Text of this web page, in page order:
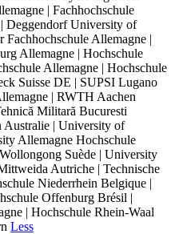
| Fachhochschule
Deggendorf University of
Fachhochschule Allemagne |
Allemagne | Hochschule
Allemagne | Hochschule
Suisse DE | SUPSI Lugano
| RWTH Aachen
Militară Bucuresti
Australie | University of
Allemagne Hochschule
Suède | University
Autriche | Technische
Niederrhein Belgique |
Offenburg Brésil |
| Hochschule Rhein-Waal
Less